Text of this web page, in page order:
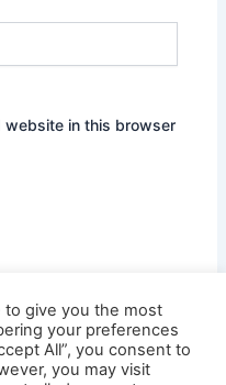
website in this browser
to give you the most
your preferences
All”, you consent to
you may visit